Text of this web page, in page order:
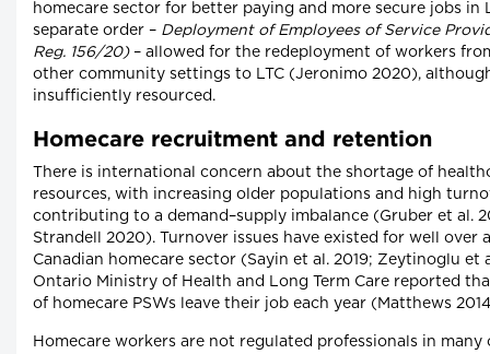
homecare sector for better paying and more secure jobs in
separate order – Deployment of Employees of Service
Reg. 156/20)– allowed for the redeployment of workers
other community settings to LTC (Jeronimo 2020),
insufficiently resourced.
Homecare recruitment and retention
There is international concern about the shortage of
resources, with increasing older populations and high
contributing to a demand–supply imbalance (Gruber et al.
Strandell 2020). Turnover issues have existed for well over
Canadian homecare sector (Sayin et al. 2019; Zeytinoglu et
Ontario Ministry of Health and Long Term Care reported
of homecare PSWs leave their job each year (Matthews
Homecare workers are not regulated professionals in many